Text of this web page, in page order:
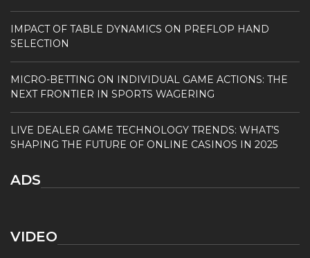
IMPACT OF TABLE DYNAMICS ON PREFLOP HAND
SELECTION
MICRO-BETTING ON INDIVIDUAL GAME ACTIONS: THE
NEXT FRONTIER IN SPORTS WAGERING
LIVE DEALER GAME TECHNOLOGY TRENDS: WHAT’S
SHAPING THE FUTURE OF ONLINE CASINOS IN 2025
ADS
VIDEO